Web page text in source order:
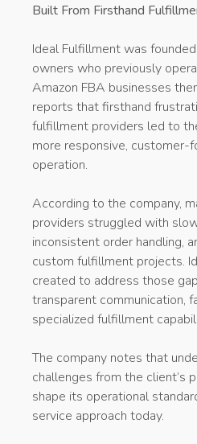
Built From Firsthand
Ideal Fulfillment was
owners who previously
Amazon FBA businesses
reports that firsthand
fulfillment providers led to
more responsive, customer-
operation.
According to the company,
providers struggled with
inconsistent order handling,
custom fulfillment projects.
created to address those
transparent communication,
specialized fulfillment
The company notes that
challenges from the client’s
shape its operational
service approach today.